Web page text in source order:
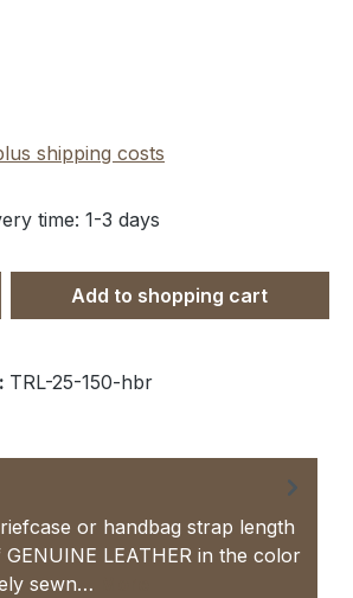
shipping costs
time: 1-3 days
Enter the desired
Add to shopping cart
TRL-25-150-hbr
or handbag strap length
GENUINE LEATHER in the color
sewn…